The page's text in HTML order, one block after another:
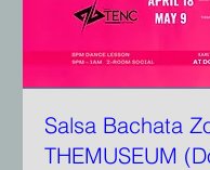
Salsa Bachata
THEMUSEUM